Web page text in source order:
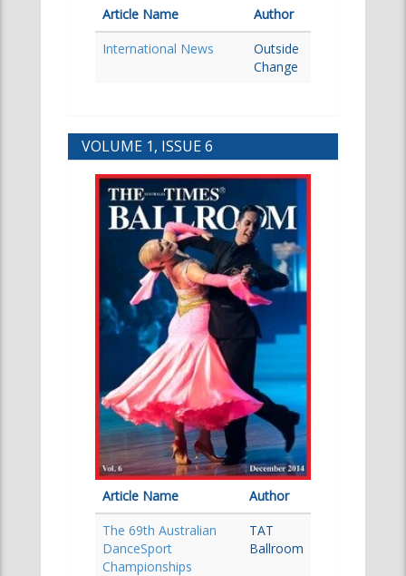
Article Name
Author
International News
Outside
Change
VOLUME 1, ISSUE 6
Article Name
Author
The 69th Australian
DanceSport
Championships
TAT
Ballroom